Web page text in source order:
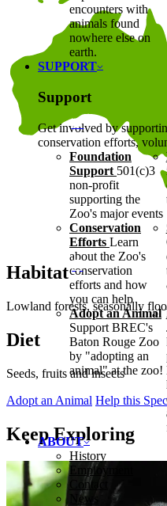
encounters with
animals found
nowhere else on
earth.
SUPPORT
Support
Get involved by
conservation efforts,
Foundation
Support 501(c)3
non-profit
supporting the
Zoo's major events
Conservation
Efforts Learn
about the Zoo's
conservation
efforts and how
you can help
Adopt an Animal
Support BREC's
Baton Rouge Zoo
by "adopting an
animal" at the zoo!
ABOUT
History
Employment
Contact
News
Habitat
Lowland forests, seasonally
Diet
Seeds, fruits and insects
Adopt an Animal Help this
Keep Exploring